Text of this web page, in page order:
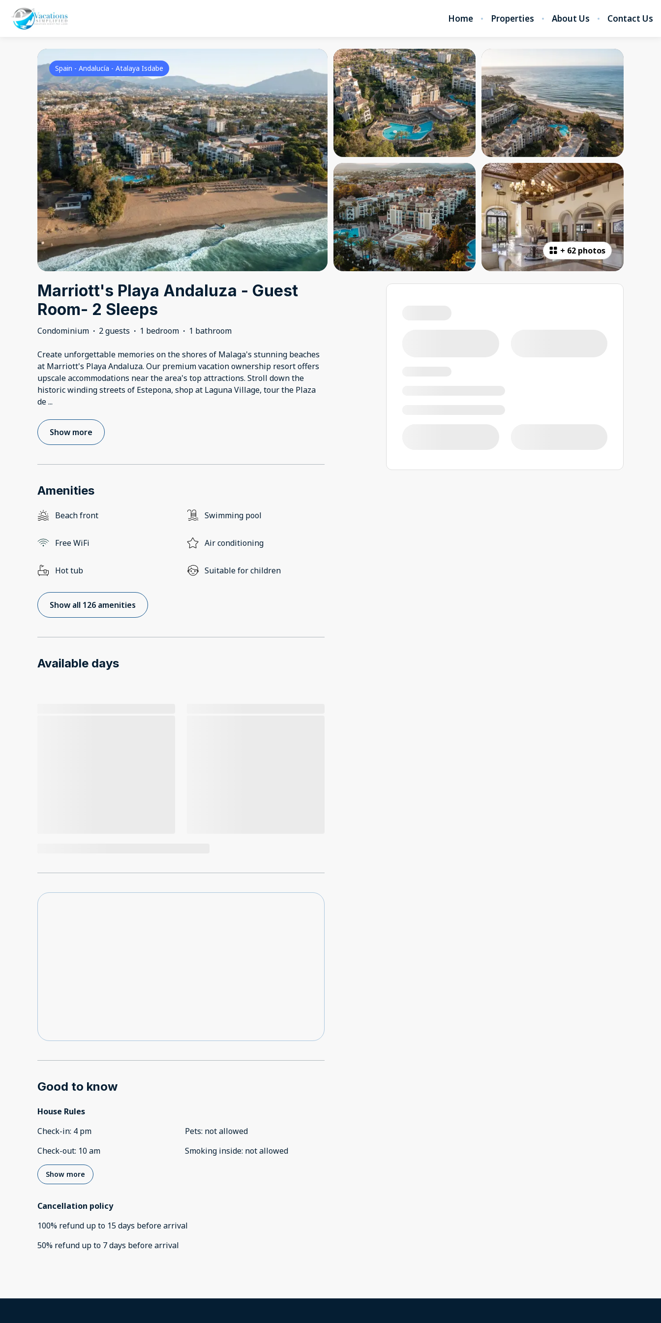
Home Properties About Us Contact Us
+ 62 photos
Spain - Andalucía - Atalaya Isdabe
Marriott's Playa Andaluza - Guest
Room- 2 Sleeps
Condominium · 2 guests · 1 bedroom · 1 bathroom
Create unforgettable memories on the shores of Malaga's stunning beaches
at Marriott's Playa Andaluza. Our premium vacation ownership resort offers
upscale accommodations near the area's top attractions. Stroll down the
historic winding streets of Estepona, shop at Laguna Village, tour the Plaza
de...
Show more
Amenities
Beach front Swimming pool
Free WiFi Air conditioning
Hot tub Suitable for children
Show all 126 amenities
Available days
Good to know
House Rules
Check-in: 4 pm
Check-out: 10 am
Pets: not allowed
Smoking inside: not allowed
Show more
Cancellation policy
100% refund up to 15 days beforearrival
50% refund up to 7 days beforearrival